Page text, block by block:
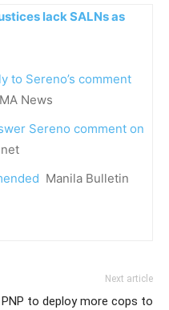
lack SALNs as
to Sereno’s comment
News
Sereno comment on
Manila Bulletin
Next article
PNP to deploy more cops to